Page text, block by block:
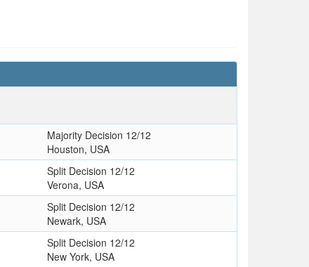
Majority Decision 12/12
Houston, USA
Split Decision 12/12
Verona, USA
Split Decision 12/12
Newark, USA
Split Decision 12/12
New York, USA